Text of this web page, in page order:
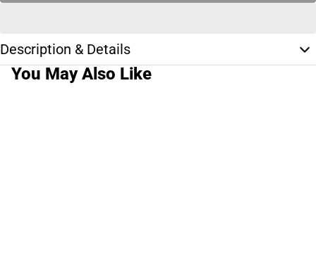
Description & Details
You May Also Like